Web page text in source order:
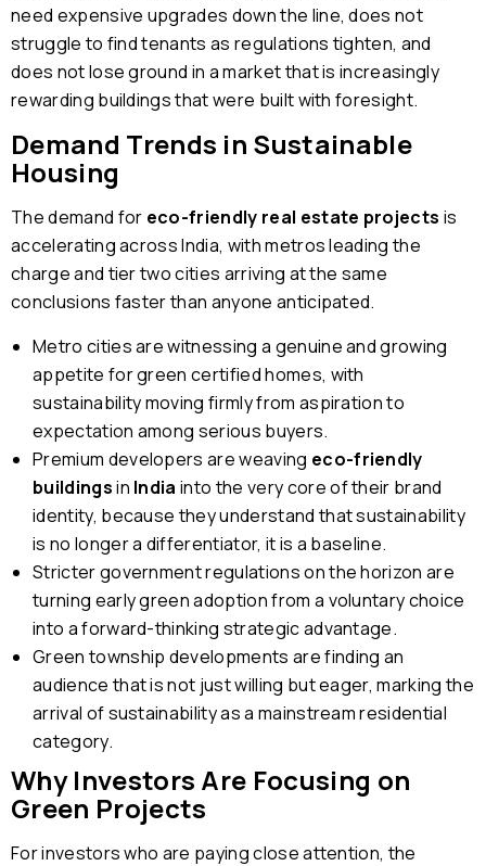
need expensive upgrades down the line, does not
struggle to find tenants as regulations tighten, and
does not lose ground in a market that is increasingly
rewarding buildings that were built with foresight.
Demand Trends in Sustainable
Housing
The demand for eco-friendly real estate projects is
accelerating across India, with metros leading the
charge and tier two cities arriving at the same
conclusions faster than anyone anticipated.
Metro cities are witnessing a genuine and growing
appetite for green certified homes, with
sustainability moving firmly from aspiration to
expectation among serious buyers.
Premium developers are weaving eco-friendly
buildingsin India into the very core of their brand
identity, because they understand that sustainability
is no longer a differentiator, it is a baseline.
Stricter government regulations on the horizon are
turning early green adoption from a voluntary choice
into a forward-thinking strategic advantage.
Green township developments are finding an
audience that is not just willing but eager, marking the
arrival of sustainability as a mainstream residential
category.
Why Investors Are Focusing on
Green Projects
For investors who are paying close attention, the